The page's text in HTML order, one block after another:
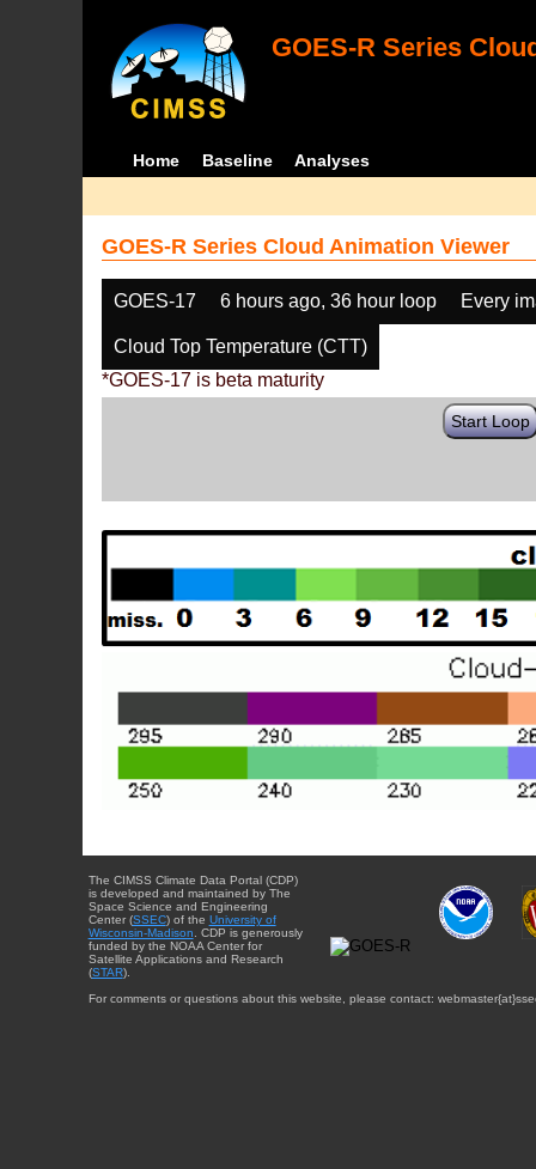
GOES-R Series
Home Baseline Analyses
GOES-R Series Cloud Animation Viewer
GOES-17 6 hours ago, 36 hour loop Every
Cloud Top Temperature (CTT)
*GOES-17 is beta maturity
Start Loop
The CIMSS Climate Data Portal (CDP)
is developed and maintained by The
Space Science and Engineering
Center (SSEC) of the University of
Wisconsin-Madison. CDP is generously
funded by the NOAA Center for
Satellite Applications and Research
(STAR).
For comments or questions about this website, please contact: